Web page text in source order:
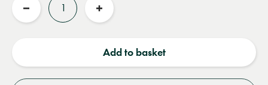
Reduce
Increase
Add to basket